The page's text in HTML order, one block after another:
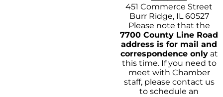
451 Commerce Street
Burr Ridge, IL 60527
Please note that the
7700 County Line Road
address is for mail and
correspondence onlyat
this time. If you need to
meet with Chamber
staff, please contact us
to schedule an